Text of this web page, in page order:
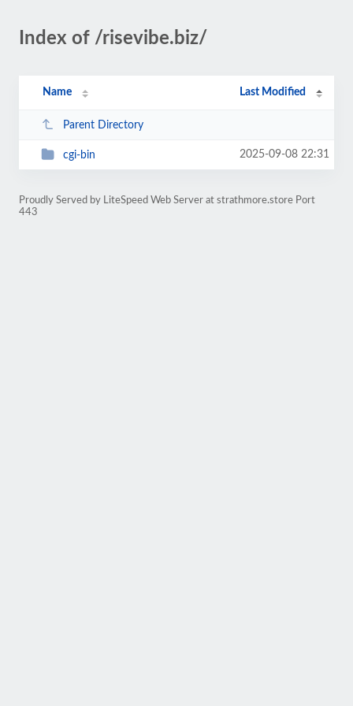
Index of /risevibe.biz/
Name Last Modified
Parent Directory
cgi-bin 2025-09-08 22:31
Proudly Served by LiteSpeed Web Server at strathmore.store Port
443